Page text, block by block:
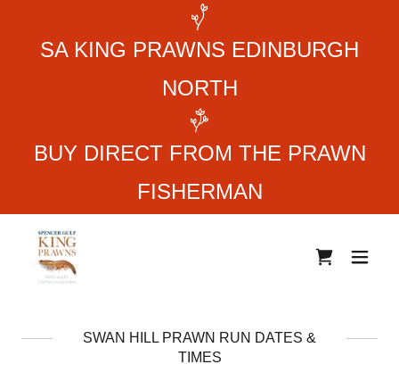
SA KING PRAWNS EDINBURGH
NORTH
BUY DIRECT FROM THE PRAWN
FISHERMAN
SWAN HILL PRAWN RUN DATES &
TIMES